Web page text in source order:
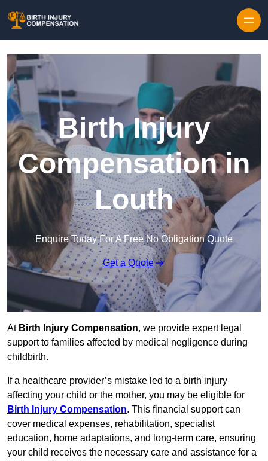
Birth Injury
Compensation in
Louth
Enquire Today For A Free No Obligation Quote
Get a Quote
At Birth Injury Compensation, we provide expert legal
support to families affected by medical negligence during
childbirth.
If a healthcare provider’s mistake led to a birth injury
affecting your child or the mother, you may be eligible for
Birth Injury Compensation. This financial support can
cover medical expenses, rehabilitation, specialist
education, home adaptations, and long-term care, ensuring
your child receives the necessary care and assistance for a